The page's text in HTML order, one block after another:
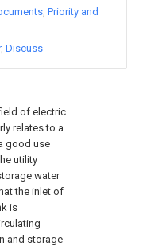
of electric
relates to a
good use
utility
water
the inlet of
is
and storage
Priority and
Discuss